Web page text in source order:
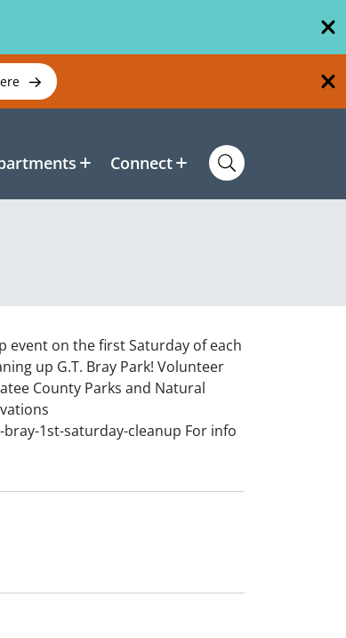
Connect
event on the first Saturday of each
up G.T. Bray Park! Volunteer
County Parks and Natural
1st-saturday-cleanup For info